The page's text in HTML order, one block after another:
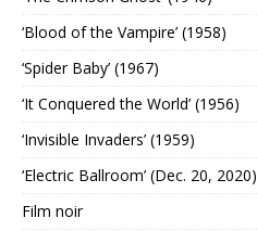
‘Blood of the Vampire’ (1958)
‘Spider Baby’ (1967)
‘It Conquered the World’ (1956)
‘Invisible Invaders’ (1959)
‘Electric Ballroom’ (Dec. 20, 2020)
Film noir